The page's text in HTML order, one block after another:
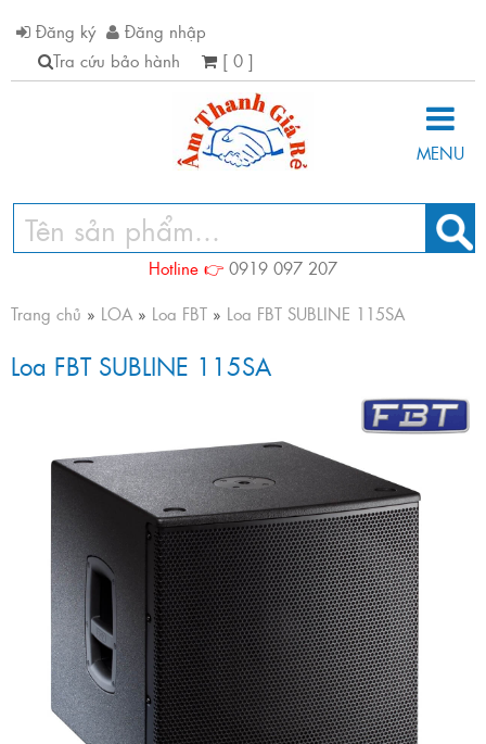
Đăng ký
Đăng nhập
Tra cứu bảo hành
[ 0 ]
MENU
Hotline 👉 0919 097 207
Trang chủ » LOA » Loa FBT » Loa FBT SUBLINE 115SA
Loa FBT SUBLINE 115SA